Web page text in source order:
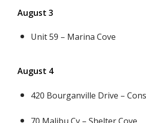
August 3
Unit 59 – Marina Cove
August 4
420 Bourganville Drive –